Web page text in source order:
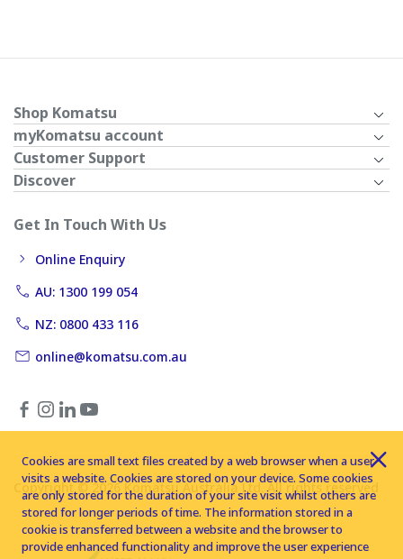
Shop Komatsu
myKomatsu account
Customer Support
Discover
Get In Touch With Us
Online Enquiry
AU: 1300 199 054
NZ: 0800 433 116
online@komatsu.com.au
Copyright © 2026 Komatsu Australia Ltd. All rights reserved
Cookies are small text files created by a web browser when a user
visits a website. Cookies are stored on your device. Some cookies
are only stored for the duration of your site visit whilst others are
stored for longer periods of time. The information stored in a
cookie is transferred between a website and the browser to
provide enhanced functionality and improve the user experience